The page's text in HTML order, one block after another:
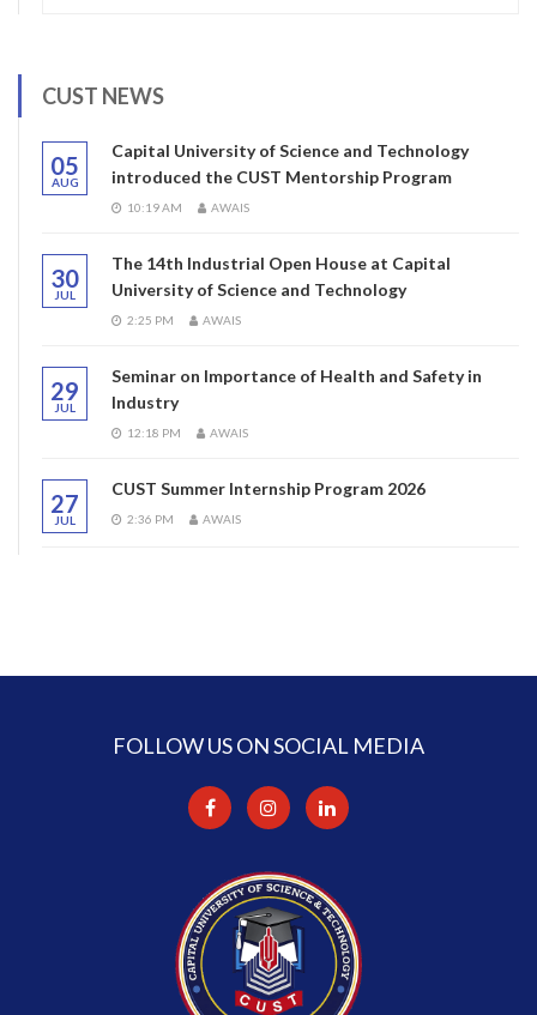
CUST NEWS
05
AUG
Capital University of Science and Technology
introduced the CUST Mentorship Program
10:19 AM AWAIS
30
JUL
The 14th Industrial Open House at Capital
University of Science and Technology
2:25 PM AWAIS
29
JUL
Seminar on Importance of Health and Safety in
Industry
12:18 PM AWAIS
27
JUL
CUST Summer Internship Program 2026
2:36 PM AWAIS
FOLLOW US ON SOCIAL MEDIA